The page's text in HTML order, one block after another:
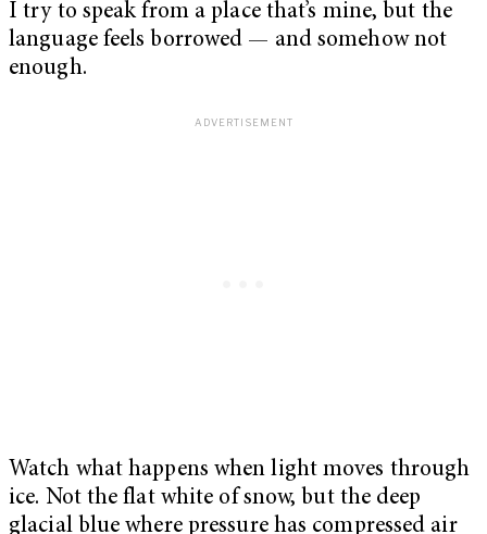
I try to speak from a place that’s mine, but the
language feels borrowed — and somehow not
enough.
Watch what happens when light moves through
ice. Not the flat white of snow, but the deep
glacial blue where pressure has compressed air